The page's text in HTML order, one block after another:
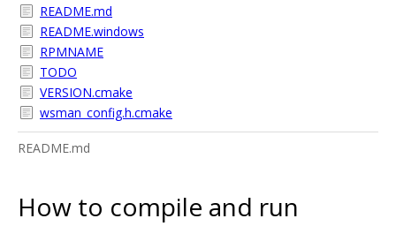
README.md
README.windows
RPMNAME
TODO
VERSION.cmake
wsman_config.h.cmake
README.md
How to compile and run